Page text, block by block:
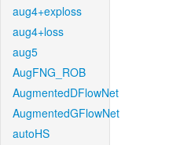
aug4+exploss
aug4+loss
aug5
AugFNG_ROB
AugmentedDFlowNet
AugmentedGFlowNet
autoHS